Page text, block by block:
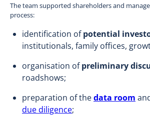
The team supported shareholders and
process:
identification ofpotential
institutionals, family offices,
organisation ofpreliminary
roadshows;
preparation of thedata room
due diligence;